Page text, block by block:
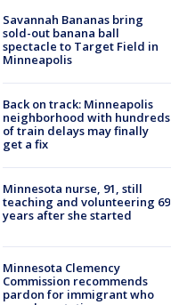
Savannah Bananas bring
sold-out banana ball
spectacle to Target Field in
Minneapolis
Back on track: Minneapolis
neighborhood with hundreds
of train delays may finally
get a fix
Minnesota nurse, 91, still
teaching and volunteering 69
years after she started
Minnesota Clemency
Commission recommends
pardon for immigrant who